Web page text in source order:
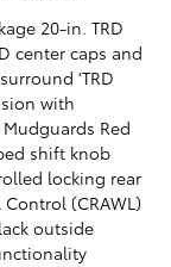
20-in. TRD
center caps and
'TRD
with
Red
shift knob
locking rear
(CRAWL)
outside